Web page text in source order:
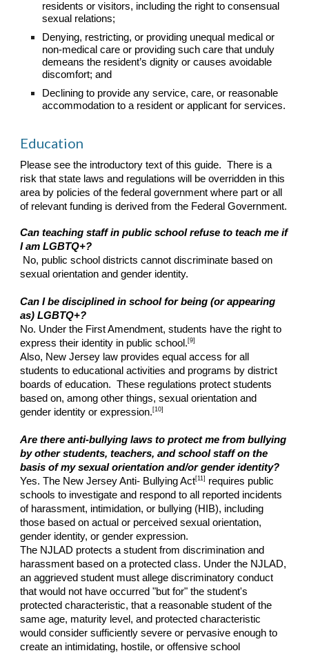
residents or visitors, including the right to consensual
sexual relations;
Denying, restricting, or providing unequal medical or
non-medical care or providing such care that unduly
demeans the resident’s dignity or causes avoidable
discomfort; and
Declining to provide any service, care, or reasonable
accommodation to a resident or applicant for services.
Education
Please see the introductory text of this guide. There is a
risk that state laws and regulations will be overridden in this
area by policies of the federal government where part or all
of relevant funding is derived from the Federal Government.
Can teaching staff in public school refuse to teach me if
I am LGBTQ+?
No, public school districts cannot discriminate based on
sexual orientation and gender identity.
Can I be disciplined in school for being (or appearing
as) LGBTQ+?
No. Under the First Amendment, students have the right to
express their identity in public school.[9]
Also, New Jersey law provides equal access for all
students to educational activities and programs by district
boards of education. These regulations protect students
based on, among other things, sexual orientation and
gender identity or expression.[10]
Are there anti-bullying laws to protect me from bullying
by other students, teachers, and school staff on the
basis of my sexual orientation and/or gender identity?
Yes. The New Jersey Anti- Bullying Act[11]
requires public
schools to investigate and respond to all reported incidents
of harassment, intimidation, or bullying (HIB), including
those based on actual or perceived sexual orientation,
gender identity, or gender expression.
The NJLAD protects a student from discrimination and
harassment based on a protected class. Under the NJLAD,
an aggrieved student must allege discriminatory conduct
that would not have occurred "but for" the student's
protected characteristic, that a reasonable student of the
same age, maturity level, and protected characteristic
would consider sufficiently severe or pervasive enough to
create an intimidating, hostile, or offensive school